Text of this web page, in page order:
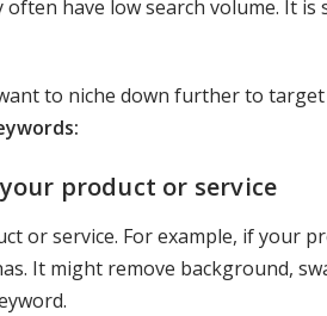
have low search volume. It
to niche down further to target
product or service
or service. For example, if your
It might remove background,